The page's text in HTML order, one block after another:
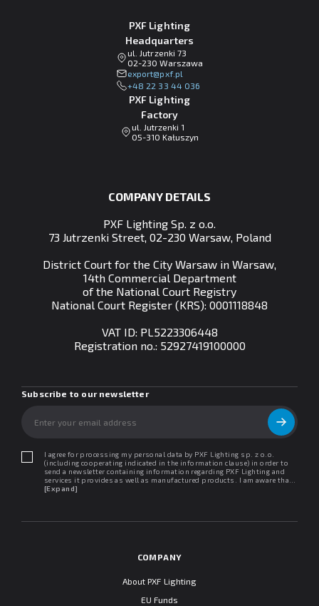
PXF Lighting
Headquarters
ul. Jutrzenki 73
02-230 Warszawa
lp.fxp@tropxe
+48 22 33 44 036
PXF Lighting
Factory
ul. Jutrzenki 1
05-310 Kałuszyn
COMPANY DETAILS
PXF Lighting Sp. z o.o.
73 Jutrzenki Street, 02-230 Warsaw, Poland
District Court for the City Warsaw in Warsaw,
14th Commercial Department
of the National Court Registry
National Court Register (KRS): 0001118848
VAT ID: PL5223306448
Registration no.: 52927419100000
Subscribe to our newsletter
I agree for processing my personal data by PXF Lighting sp. z o.o.
(including cooperating indicated in the information clause) in order to
send a newsletter containing information regarding PXF Lighting and
services it provides as well as manufactured products. I am aware that I
may withdraw my consent at any time. I declare that I have read the
[Expand]
COMPANY
About PXF Lighting
EU Funds